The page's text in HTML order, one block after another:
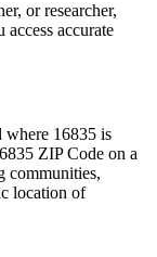
or researcher,
access accurate
where 16835 is
ZIP Code on a
communities,
location of